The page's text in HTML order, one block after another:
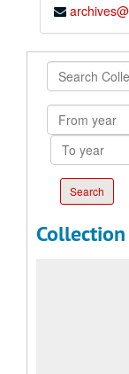
Search
Collection
From
year
To
year